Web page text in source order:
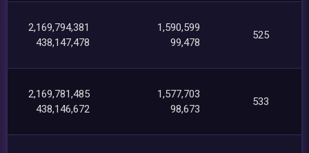
2,169,794,381
438,147,478
1,590,599
99,478
525
2,169,781,485
438,146,672
1,577,703
98,673
533